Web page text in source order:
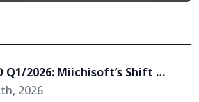
Q1/2026: Miichisoft’s Shift
a Growth Partner for
2026